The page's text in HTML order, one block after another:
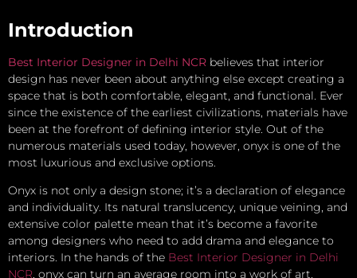
Introduction
Best Interior Designer in Delhi NCR believes that interior
design has never been about anything else except creating a
space that is both comfortable, elegant, and functional. Ever
since the existence of the earliest civilizations, materials have
been at the forefront of defining interior style. Out of the
numerous materials used today, however, onyx is one of the
most luxurious and exclusive options.
Onyx is not only a design stone; it’s a declaration of elegance
and individuality. Its natural translucency, unique veining, and
extensive color palette mean that it’s become a favorite
among designers who need to add drama and elegance to
interiors. In the hands of the Best Interior Designer in Delhi
NCR, onyx can turn an average room into a work of art.